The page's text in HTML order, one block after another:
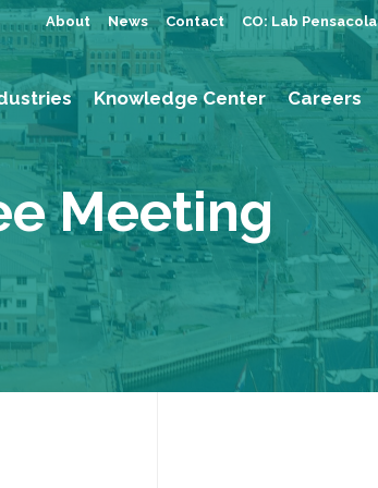
About News Contact CO: Lab Pensacola
Knowledge Center Careers
Meeting